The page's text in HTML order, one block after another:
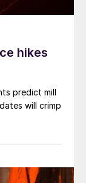
hikes
predict mill
will crimp